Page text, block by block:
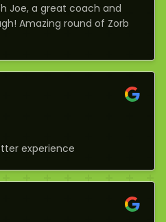
Joe, a great coach and
Amazing round of Zorb
experience